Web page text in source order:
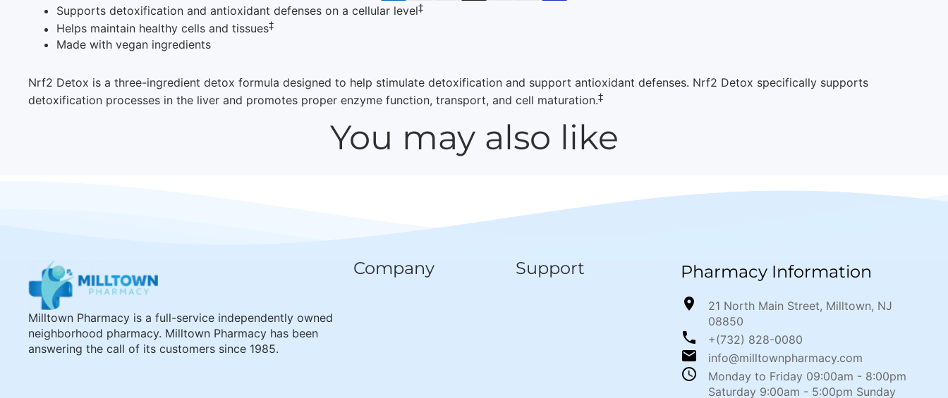
Supports detoxification and antioxidant defenses on a cellular level‡
Helps maintain healthy cells and tissues‡
Made with vegan ingredients
Nrf2 Detox is a three-ingredient detox formula designed to help stimulate detoxification and support antioxidant defenses. Nrf2 Detox specifically supports
detoxification processes in the liver and promotes proper enzyme function, transport, and cell maturation.‡
You may also like
Milltown Pharmacy is a full-service independently owned
neighborhood pharmacy. Milltown Pharmacy has been
answering the call of its customers since 1985.
Company Support Pharmacy Information
21 North Main Street, Milltown, NJ
08850
+(732) 828-0080
info@milltownpharmacy.com
Monday to Friday 09:00am - 8:00pm
Saturday 9:00am - 5:00pm Sunday